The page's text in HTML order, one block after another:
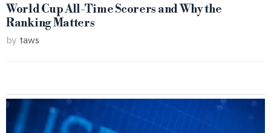
World Cup All-Time Scorers and Why the
Ranking Matters
by taws